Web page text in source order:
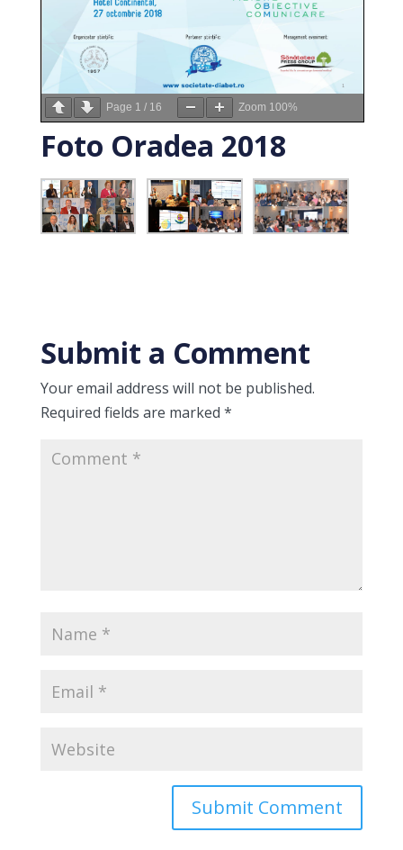
Page 1 / 16 Zoom 100%
Foto Oradea 2018
Submit a Comment
Your email address will not be published.
Required fields are marked *